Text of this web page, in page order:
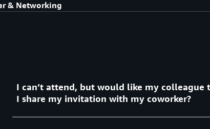
& Networking
I can’t attend, but would like my colleague
I share my invitation with my coworker?